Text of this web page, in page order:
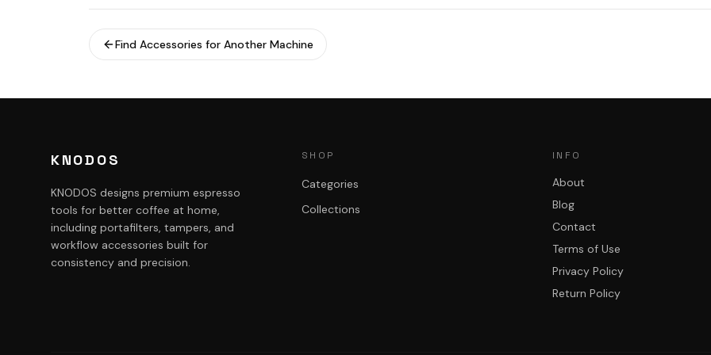
Find Accessories for Another Machine
KNODOS
KNODOS designs premium espresso
tools for better coffee at home,
including portafilters, tampers, and
workflow accessories built for
consistency and precision.
SHOP
Categories
Collections
INFO
About
Blog
Contact
Terms of Use
Privacy Policy
Return Policy